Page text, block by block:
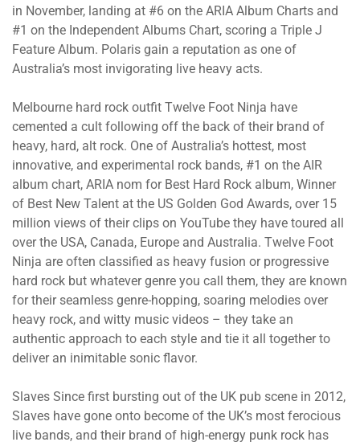
in November, landing at #6 on the ARIA Album Charts and
#1 on the Independent Albums Chart, scoring a Triple J
Feature Album. Polaris gain a reputation as one of
Australia’s most invigorating live heavy acts.
Melbourne hard rock outfit Twelve Foot Ninja have
cemented a cult following off the back of their brand of
heavy, hard, alt rock. One of Australia’s hottest, most
innovative, and experimental rock bands, #1 on the AIR
album chart, ARIA nom for Best Hard Rock album, Winner
of Best New Talent at the US Golden God Awards, over 15
million views of their clips on YouTube they have toured all
over the USA, Canada, Europe and Australia. Twelve Foot
Ninja are often classified as heavy fusion or progressive
hard rock but whatever genre you call them, they are known
for their seamless genre-hopping, soaring melodies over
heavy rock, and witty music videos – they take an
authentic approach to each style and tie it all together to
deliver an inimitable sonic flavor.
Slaves Since first bursting out of the UK pub scene in 2012,
Slaves have gone onto become of the UK’s most ferocious
live bands, and their brand of high-energy punk rock has